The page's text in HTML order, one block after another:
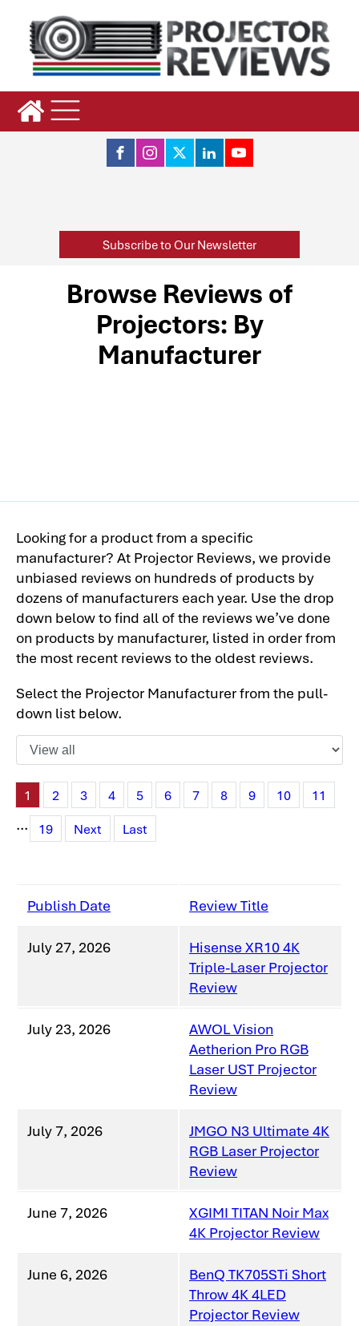
Subscribe to Our Newsletter
Browse Reviews of
Projectors: By
Manufacturer
Looking for a product from a specific
manufacturer? At Projector Reviews, we provide
unbiased reviews on hundreds of products by
dozens of manufacturers each year. Use the drop
down below to find all of the reviews we’ve done
on products by manufacturer, listed in order from
the most recent reviews to the oldest reviews.
Select the Projector Manufacturer from the pull-
down list below.
1 2 3 4 5 6 7 8 9 10 11
... 19 Next Last
Publish Date Review Title
July 27, 2026
Hisense XR10 4K
Triple-Laser Projector
Review
July 23, 2026
AWOL Vision
Aetherion Pro RGB
Laser UST Projector
Review
July 7, 2026
JMGO N3 Ultimate 4K
RGB Laser Projector
Review
June 7, 2026
XGIMI TITAN Noir Max
4K Projector Review
June 6, 2026
BenQ TK705STi Short
Throw 4K 4LED
Projector Review